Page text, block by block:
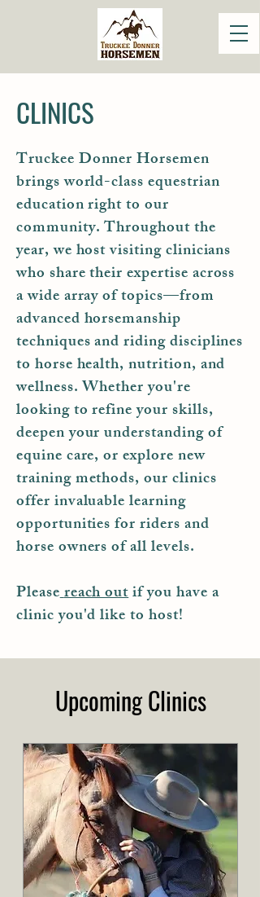
CLINICS
Truckee Donner Horsemen
brings world-class equestrian
education right to our
community. Throughout the
year, we host visiting clinicians
who share their expertise across
a wide array of topics—from
advanced horsemanship
techniques and riding disciplines
to horse health, nutrition, and
wellness. Whether you're
looking to refine your skills,
deepen your understanding of
equine care, or explore new
training methods, our clinics
offer invaluable learning
opportunities for riders and
horse owners of all levels.
Pleasereach outif you have a
clinic you'd like to host!
Upcoming Clinics